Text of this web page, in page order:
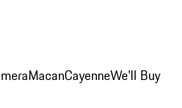
MacanCayenneWe'll Buy